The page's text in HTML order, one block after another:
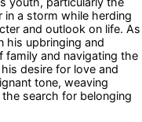
a storm while herding
and outlook on life. As
his upbringing and
family and navigating the
desire for love and
tone, weaving
search for belonging